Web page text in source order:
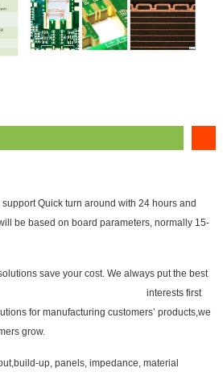
Quick turn around with 24 hours and
be based on board parameters, normally 15-
save your cost. We always put the best
interests first
for manufacturing customers’ products,we
grow.
up, panels, impedance, material